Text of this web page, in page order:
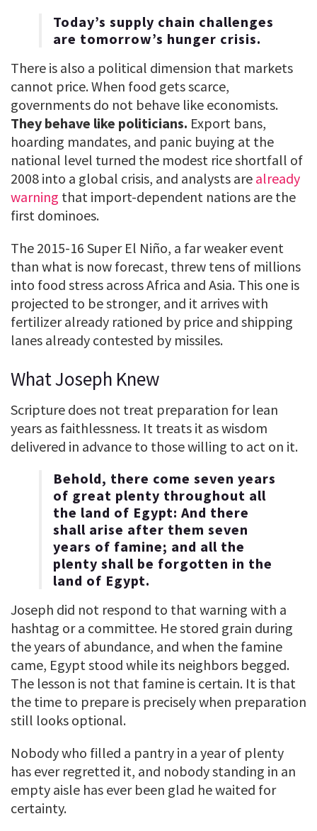
Today’s supply chain challenges
are tomorrow’s hunger crisis.
There is also a political dimension that markets
cannot price. When food gets scarce,
governments do not behave like economists.
They behave like politicians. Export bans,
hoarding mandates, and panic buying at the
national level turned the modest rice shortfall of
2008 into a global crisis, and analysts are already
warning that import-dependent nations are the
first dominoes.
The 2015-16 Super El Niño, a far weaker event
than what is now forecast, threw tens of millions
into food stress across Africa and Asia. This one is
projected to be stronger, and it arrives with
fertilizer already rationed by price and shipping
lanes already contested by missiles.
What Joseph Knew
Scripture does not treat preparation for lean
years as faithlessness. It treats it as wisdom
delivered in advance to those willing to act on it.
Behold, there come seven years
of great plenty throughout all
the land of Egypt: And there
shall arise after them seven
years of famine; and all the
plenty shall be forgotten in the
land of Egypt.
Joseph did not respond to that warning with a
hashtag or a committee. He stored grain during
the years of abundance, and when the famine
came, Egypt stood while its neighbors begged.
The lesson is not that famine is certain. It is that
the time to prepare is precisely when preparation
still looks optional.
Nobody who filled a pantry in a year of plenty
has ever regretted it, and nobody standing in an
empty aisle has ever been glad he waited for
certainty.